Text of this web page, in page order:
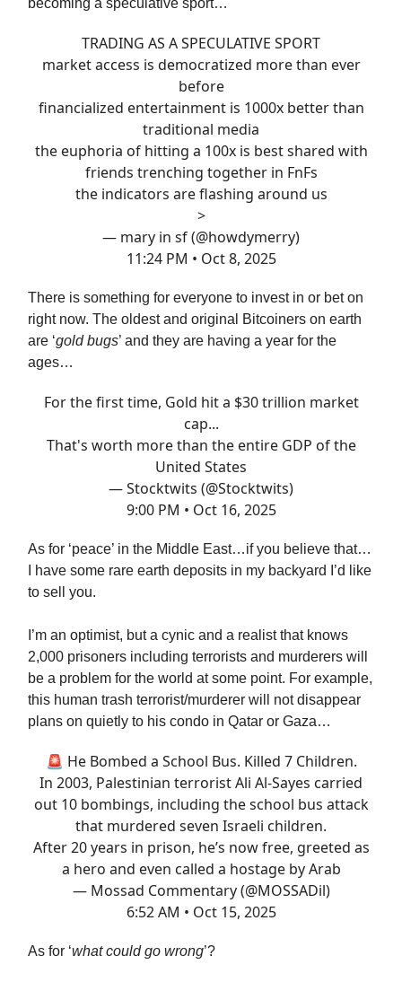
becoming a speculative sport…
TRADING AS A SPECULATIVE SPORT
market access is democratized more than ever
before
financialized entertainment is 1000x better than
traditional media
the euphoria of hitting a 100x is best shared with
friends trenching together in FnFs
the indicators are flashing around us
>
— mary in sf (@howdymerry)
11:24 PM • Oct 8, 2025
There is something for everyone to invest in or bet on
right now. The oldest and original Bitcoiners on earth
are ‘gold bugs’ and they are having a year for the
ages…
For the first time, Gold hit a $30 trillion market
cap...
That's worth more than the entire GDP of the
United States
— Stocktwits (@Stocktwits)
9:00 PM • Oct 16, 2025
As for ‘peace’ in the Middle East…if you believe that…
I have some rare earth deposits in my backyard I’d like
to sell you.
I’m an optimist, but a cynic and a realist that knows
2,000 prisoners including terrorists and murderers will
be a problem for the world at some point. For example,
this human trash terrorist/murderer will not disappear
plans on quietly to his condo in Qatar or Gaza…
🚨 He Bombed a School Bus. Killed 7 Children.
In 2003, Palestinian terrorist Ali Al-Sayes carried
out 10 bombings, including the school bus attack
that murdered seven Israeli children.
After 20 years in prison, he’s now free, greeted as
a hero and even called a hostage by Arab
— Mossad Commentary (@MOSSADil)
6:52 AM • Oct 15, 2025
As for ‘what could go wrong’?